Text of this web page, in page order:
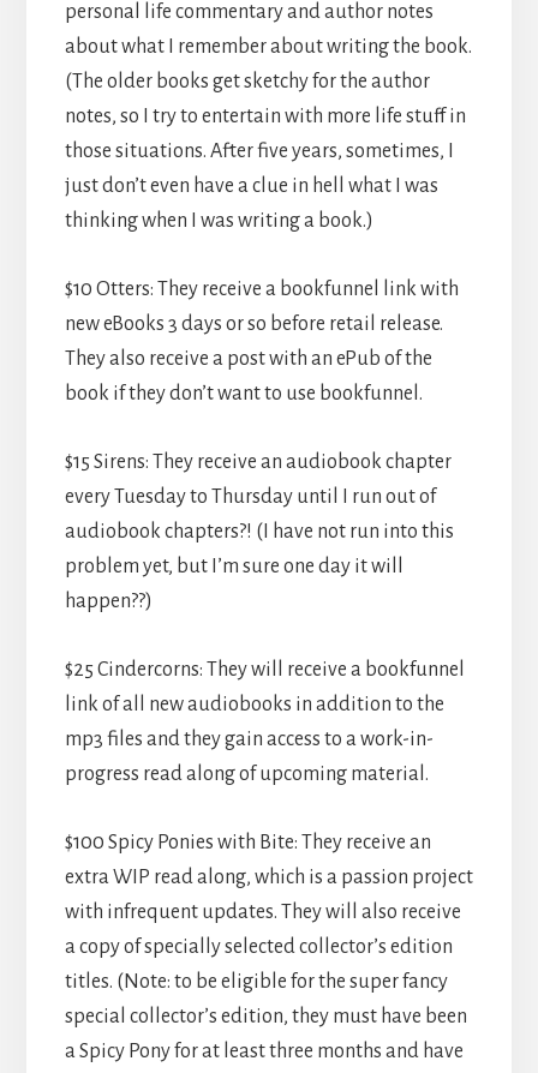
personal life commentary and author notes
about what I remember about writing the book.
(The older books get sketchy for the author
notes, so I try to entertain with more life stuff in
those situations. After five years, sometimes, I
just don’t even have a clue in hell what I was
thinking when I was writing a book.)
$10 Otters: They receive a bookfunnel link with
new eBooks 3 days or so before retail release.
They also receive a post with an ePub of the
book if they don’t want to use bookfunnel.
$15 Sirens: They receive an audiobook chapter
every Tuesday to Thursday until I run out of
audiobook chapters?! (I have not run into this
problem yet, but I’m sure one day it will
happen??)
$25 Cindercorns: They will receive a bookfunnel
link of all new audiobooks in addition to the
mp3 files and they gain access to a work-in-
progress read along of upcoming material.
$100 Spicy Ponies with Bite: They receive an
extra WIP read along, which is a passion project
with infrequent updates. They will also receive
a copy of specially selected collector’s edition
titles. (Note: to be eligible for the super fancy
special collector’s edition, they must have been
a Spicy Pony for at least three months and have